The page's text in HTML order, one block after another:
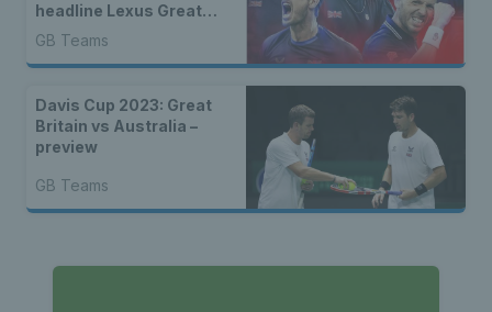
headline Lexus Great
Britain Davis Cup Team
for group stages in
Manchester
GB Teams
Davis Cup 2023: Great
Britain vs Australia –
preview
GB Teams